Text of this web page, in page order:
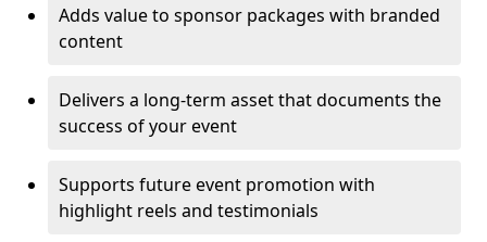
Adds value to sponsor packages with branded
content
Delivers a long-term asset that documents the
success of your event
Supports future event promotion with
highlight reels and testimonials